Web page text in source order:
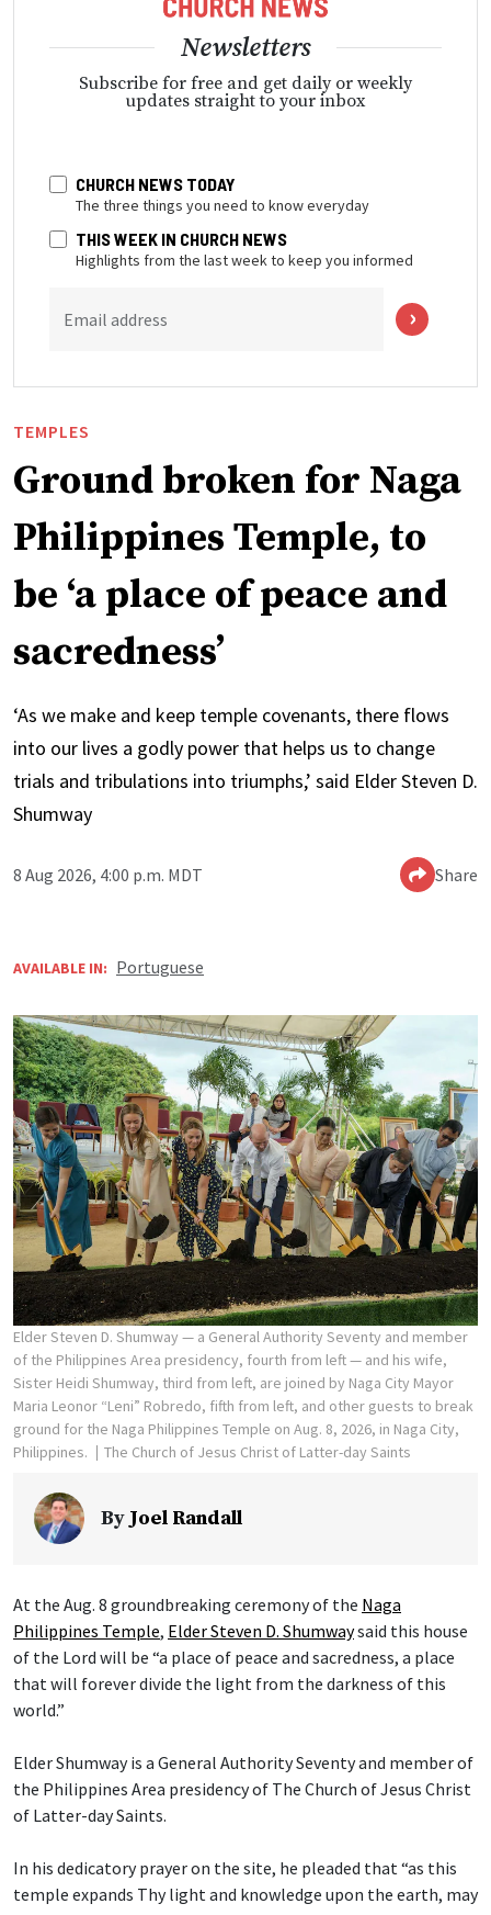
Newsletters
Subscribe for free and get daily or weekly
updates straight to your inbox
CHURCH NEWS TODAY
The three things you need to know everyday
THIS WEEK IN CHURCH NEWS
Highlights from the last week to keep you informed
Email address
TEMPLES
Ground broken for Naga
Philippines Temple, to
be ‘a place of peace and
sacredness’
‘As we make and keep temple covenants, there flows
into our lives a godly power that helps us to change
trials and tribulations into triumphs,’ said Elder Steven D.
Shumway
8 Aug 2026, 4:00 p.m. MDT Share
AVAILABLE IN: Portuguese
Elder Steven D. Shumway — a General Authority Seventy and member
of the Philippines Area presidency, fourth from left — and his wife,
Sister Heidi Shumway, third from left, are joined by Naga City Mayor
Maria Leonor “Leni” Robredo, fifth from left, and other guests to break
ground for the Naga Philippines Temple on Aug. 8, 2026, in Naga City,
Philippines.
The Church of Jesus Christ of Latter-day Saints
ByJoel Randall
At the Aug. 8 groundbreaking ceremony of the Naga
Philippines Temple, Elder Steven D. Shumwaysaid this house
of the Lord will be “a place of peace and sacredness, a place
that will forever divide the light from the darkness of this
world.”
Elder Shumway is a General Authority Seventy and member of
the Philippines Area presidency of The Church of Jesus Christ
of Latter-day Saints.
In his dedicatory prayer on the site, he pleaded that “as this
temple expands Thy light and knowledge upon the earth, may